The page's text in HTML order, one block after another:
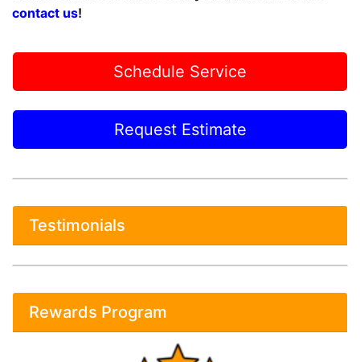
contact us!
Schedule Service
Request Estimate
Testimonials
Rewards Program